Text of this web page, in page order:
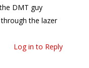
DMT guy
the lazer
Log in to Reply